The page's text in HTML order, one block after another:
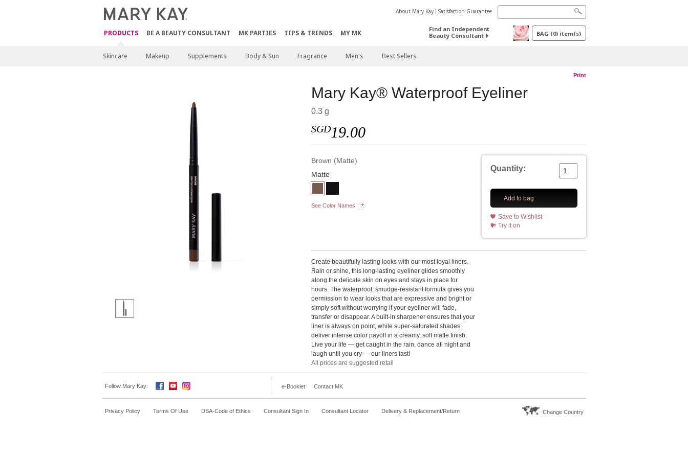
PRODUCTS BE A BEAUTY CONSULTANT MK PARTIES TIPS & TRENDS MY MK
About Mary Kay Satisfaction Guarantee
Find an Independent
Beauty Consultant
BAG (0) item(s)
Skincare Makeup Supplements Body & Sun Fragrance Men's Best Sellers
Print
Mary Kay® Waterproof Eyeliner
0.3 g
SGD19.00
Brown (Matte)
Matte
See Color Names
Quantity:
Add to bag
Save to Wishlist
Try it on
Create beautifully lasting looks with our most loyal liners.
Rain or shine, this long-lasting eyeliner glides smoothly
along the delicate skin on eyes and stays in place for
hours. The waterproof, smudge-resistant formula gives you
permission to wear looks that are expressive and bright or
simply soft without worrying if your eyeliner will fade,
transfer or disappear. A built-in sharpener ensures that your
liner is always on point, while super-saturated shades
deliver intense color payoff in a creamy, soft matte finish.
Live your life — get caught in the rain, dance all night and
laugh until you cry — our liners last!
All prices are suggested retail
Follow Mary Kay: e-Booklet Contact MK
Privacy Policy Terms Of Use DSA-Code of Ethics Consultant Sign In Consultant Locator Delivery & Replacement/Return Change Country